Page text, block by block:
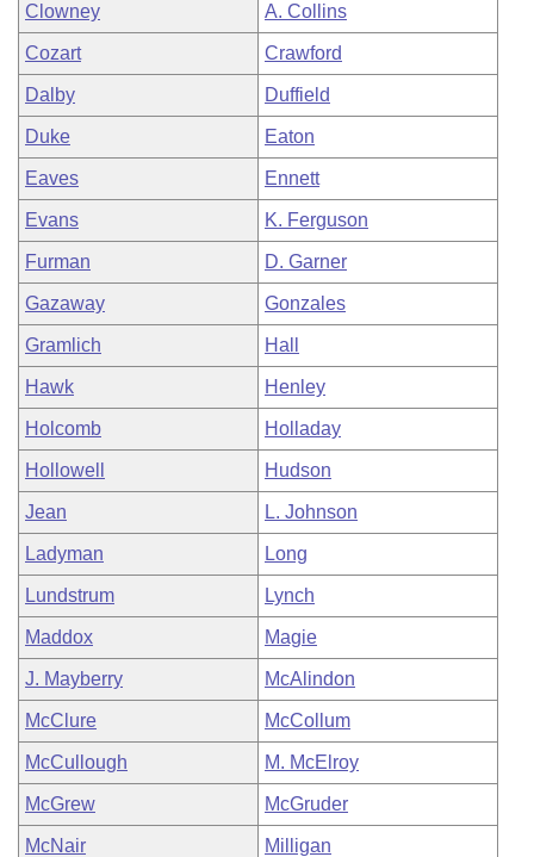
Clowney A. Collins
Cozart Crawford
Dalby Duffield
Duke Eaton
Eaves Ennett
Evans K. Ferguson
Furman D. Garner
Gazaway Gonzales
Gramlich Hall
Hawk Henley
Holcomb Holladay
Hollowell Hudson
Jean L. Johnson
Ladyman Long
Lundstrum Lynch
Maddox Magie
J. Mayberry McAlindon
McClure McCollum
McCullough M. McElroy
McGrew McGruder
McNair Milligan